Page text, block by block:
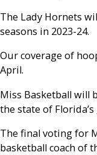
The Lady Hornets
seasons in 2023-24.
Our coverage of
April.
Miss Basketball will
the state of
The final voting for
basketball coach of